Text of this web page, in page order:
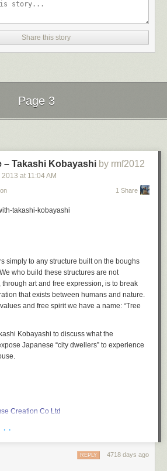
meter style display that shows you the true
17.
platform, Harris and Kryskalla assembled a
displays, in realtime, how much it costs to
commutes. It could eventually incorporate
awarded the "Best Use of Data" award, and
and a pair of
Audeze
with Ford C-Max.
Share this story
Page 3
– Takashi Kobayashi by rmf2012
2013 at 11:04 AM
1 Share
simply to any structure built on the boughs
who build these structures are not
through art and free expression, is to break
that exists between humans and nature.
and free spirit we have a name: “Tree
Kobayashi to discuss what the
Japanese “city dwellers” to experience
Creation Co Ltd
· ·
4718 days ago
REPLY